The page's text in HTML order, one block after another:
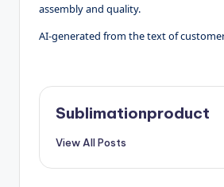
assembly and quality.
AI-generated from the text of
Sublimationproduct
View All Posts